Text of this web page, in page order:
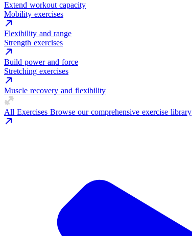
Extend workout capacity
Mobility exercises
Flexibility and range
Strength exercises
Build power and force
Stretching exercises
Muscle recovery and flexibility
All Exercises Browse our comprehensive exercise library